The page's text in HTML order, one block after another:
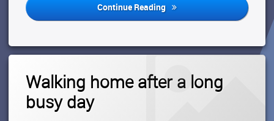
Continue Reading Looking
For
New
Apartment
Walking home after a long
busy day
Leave
A
Comment
On